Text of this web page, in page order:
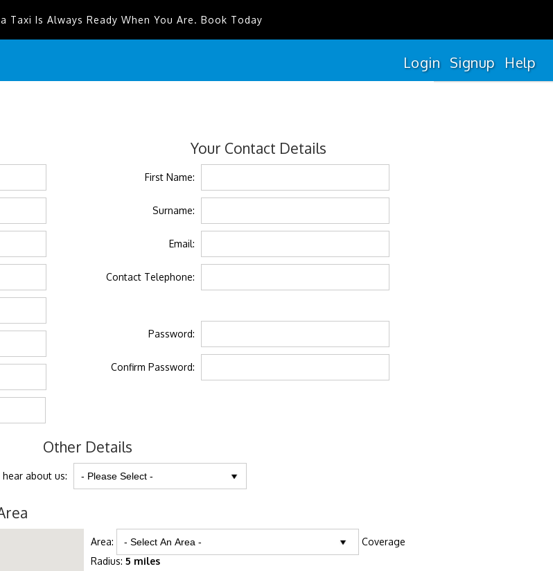
Taxi Is Always Ready When You Are. Book Today
Login Signup Help
Your Contact Details
First Name:
Surname:
Email:
Contact Telephone:
Password:
Confirm Password:
Other Details
about us:
Area:
Coverage
Radius: 5 miles